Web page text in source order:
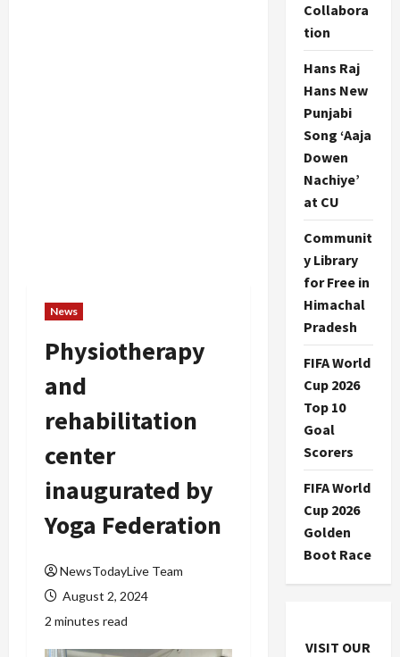
News
Physiotherapy
and
rehabilitation
center
inaugurated by
Yoga Federation
NewsTodayLive Team
August 2, 2024
2 minutes read
Collabora
tion
Hans Raj
Hans New
Punjabi
Song ‘Aaja
Dowen
Nachiye’
at CU
Communit
y Library
for Free in
Himachal
Pradesh
FIFA World
Cup 2026
Top 10
Goal
Scorers
FIFA World
Cup 2026
Golden
Boot Race
VISIT OUR